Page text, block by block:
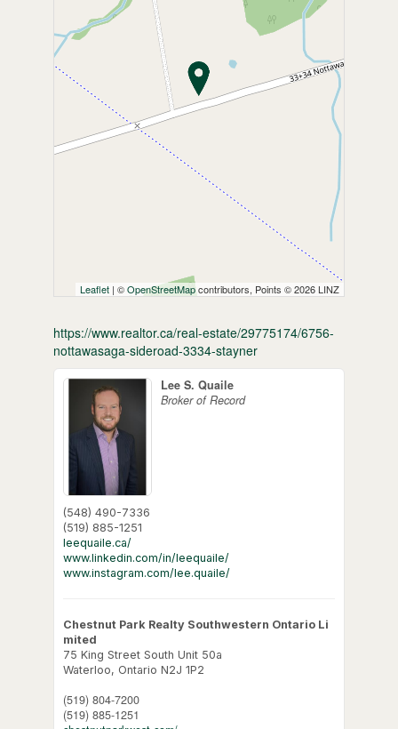
Leaflet | ©OpenStreetMapcontributors, Points © 2026 LINZ
https://www.realtor.ca/real-estate/29775174/6756-
nottawasaga-sideroad-3334-stayner
Lee S. Quaile
Broker of Record
(548) 490-7336
(519) 885-1251
leequaile.ca/
www.linkedin.com/in/leequaile/
www.instagram.com/lee.quaile/
Chestnut Park Realty Southwestern Ontario Li
mited
75 King Street South Unit 50a
Waterloo, Ontario N2J 1P2
(519) 804-7200
(519) 885-1251